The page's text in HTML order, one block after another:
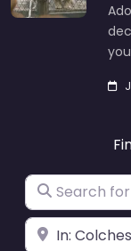
Search for
Near